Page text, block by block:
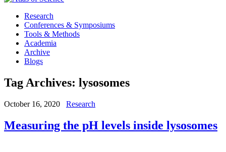
Research
Conferences & Symposiums
Tools & Methods
Academia
Archive
Blogs
Tag Archives: lysosomes
October 16, 2020 Research
Measuring the pH levels inside lysosomes